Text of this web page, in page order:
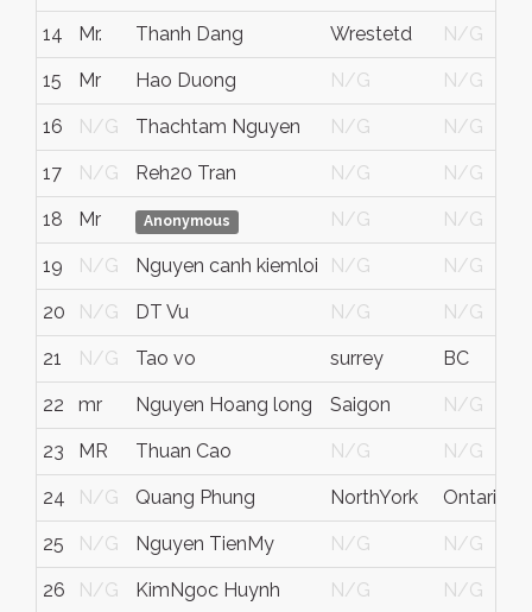
14 Mr. Thanh Dang Wrestetd N/G
15 Mr Hao Duong N/G N/G
16 N/G Thachtam Nguyen N/G N/G
17 N/G Reh20 Tran N/G N/G
18 Mr Anonymous N/G N/G
19 N/G Nguyen canh kiemloi N/G N/G
20 N/G DT Vu N/G N/G
21 N/G Tao vo surrey BC
22 mr Nguyen Hoang long Saigon N/G
23 MR Thuan Cao N/G N/G
24 N/G Quang Phung NorthYork Ontario
25 N/G Nguyen TienMy N/G N/G
26 N/G KimNgoc Huynh N/G N/G